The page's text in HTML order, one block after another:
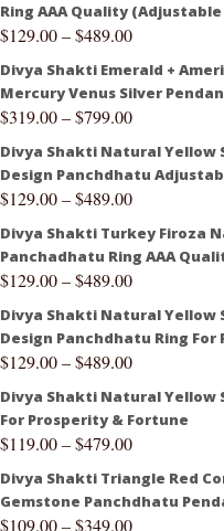
Ring AAA Quality
$129.00–$489.00
Divya Shakti Emerald +
Mercury Venus Silver
$319.00–$799.00
Divya Shakti Natural Yellow
Design Panchdhatu
$129.00–$489.00
Divya Shakti Turkey Firoza
Panchadhatu Ring AAA
$129.00–$489.00
Divya Shakti Natural Yellow
Design Panchdhatu Ring
$129.00–$489.00
Divya Shakti Natural Yellow
For Prosperity & Fortune
$119.00–$479.00
Divya Shakti Triangle Red
Gemstone Panchdhatu
$109.00–$349.00